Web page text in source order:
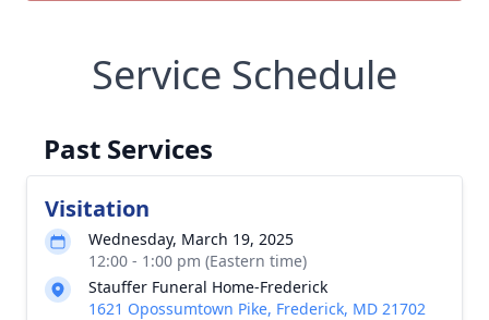
Service Schedule
Past Services
Visitation
Wednesday, March 19, 2025
12:00 - 1:00 pm (Eastern time)
Stauffer Funeral Home-Frederick
1621 Opossumtown Pike, Frederick, MD 21702